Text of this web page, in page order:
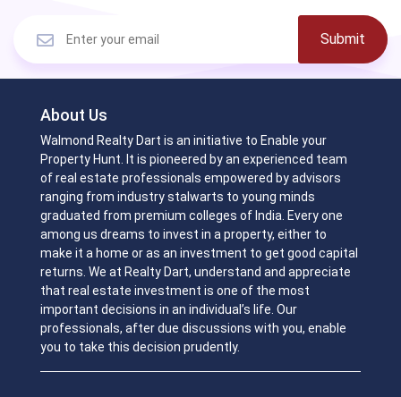
Submit
About Us
Walmond Realty Dart is an initiative to Enable your
Property Hunt. It is pioneered by an experienced team
of real estate professionals empowered by advisors
ranging from industry stalwarts to young minds
graduated from premium colleges of India. Every one
among us dreams to invest in a property, either to
make it a home or as an investment to get good capital
returns. We at Realty Dart, understand and appreciate
that real estate investment is one of the most
important decisions in an individual’s life. Our
professionals, after due discussions with you, enable
you to take this decision prudently.